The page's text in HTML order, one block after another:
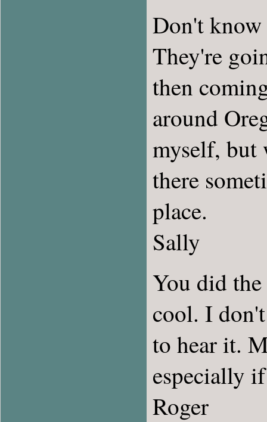
Don't know
They're
then
around
myself, but
there
place.
Sally
You did
cool. I
to hear it.
especially
Roger